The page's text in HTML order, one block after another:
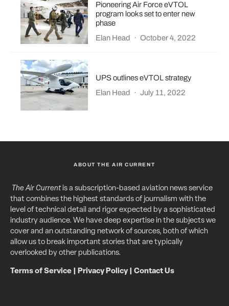
​​Pioneering Air Force eVTOL
program looks set to enter new
phase
Elan Head
· October 4, 2022
UPS outlines eVTOL strategy
Elan Head
· July 11, 2022
ABOUT THE AIR CURRENT
The Air Currentis a subscription-based aviation news service
that combines the highest standards of journalism with the
level of technical detail and rigor expected by a sophisticated
industry audience. We have deep expertise in the subjects we
cover and an outstanding network of sources, both of which
allow us to break important stories that are typically
overlooked by other publications.
Terms of Service Privacy Policy| Contact Us